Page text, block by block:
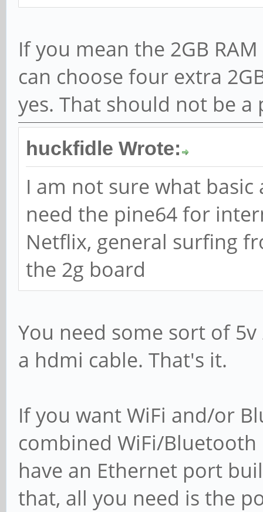
If you mean the 2GB
can choose four extra
yes. That should not be
huckfidle Wrote:
I am not sure what
need the pine64 for
Netflix, general surfing
the 2g board
You need some sort of
a hdmi cable. That's it.
If you want WiFi and/or
combined WiFi/
have an Ethernet port
that, all you need is the